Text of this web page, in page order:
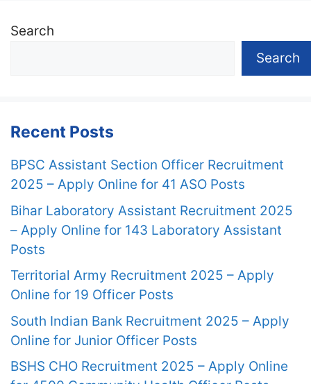
Search
Search
Recent Posts
BPSC Assistant Section Officer Recruitment
2025 – Apply Online for 41 ASO Posts
Bihar Laboratory Assistant Recruitment 2025
– Apply Online for 143 Laboratory Assistant
Posts
Territorial Army Recruitment 2025 – Apply
Online for 19 Officer Posts
South Indian Bank Recruitment 2025 – Apply
Online for Junior Officer Posts
BSHS CHO Recruitment 2025 – Apply Online